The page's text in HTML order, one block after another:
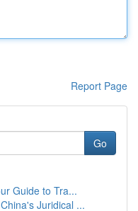
Report Page
Go
Guide to Tra...
Juridical ...